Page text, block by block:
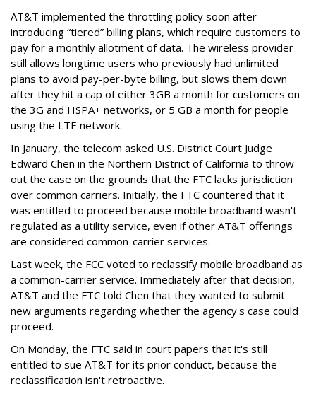
AT&T implemented the throttling policy soon after
introducing “tiered” billing plans, which require customers to
pay for a monthly allotment of data. The wireless provider
still allows longtime users who previously had unlimited
plans to avoid pay-per-byte billing, but slows them down
after they hit a cap of either 3GB a month for customers on
the 3G and HSPA+ networks, or 5 GB a month for people
using the LTE network.
In January, the telecom asked U.S. District Court Judge
Edward Chen in the Northern District of California to throw
out the case on the grounds that the FTC lacks jurisdiction
over common carriers. Initially, the FTC countered that it
was entitled to proceed because mobile broadband wasn't
regulated as a utility service, even if other AT&T offerings
are considered common-carrier services.
Last week, the FCC voted to reclassify mobile broadband as
a common-carrier service. Immediately after that decision,
AT&T and the FTC told Chen that they wanted to submit
new arguments regarding whether the agency's case could
proceed.
On Monday, the FTC said in court papers that it's still
entitled to sue AT&T for its prior conduct, because the
reclassification isn't retroactive.